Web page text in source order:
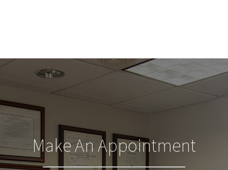
Make An Appointment